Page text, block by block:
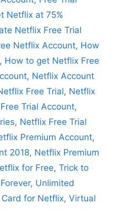
Netflix at 75%
Netflix Free Trial
Netflix Account, How
, How to get Netflix Free
, Netflix Account
Free Trial, Netflix
Trial Account,
, Netflix Free Trial
Premium Account,
2018, Netflix Premium
for Free, Trick to
, Unlimited
for Netflix, Virtual